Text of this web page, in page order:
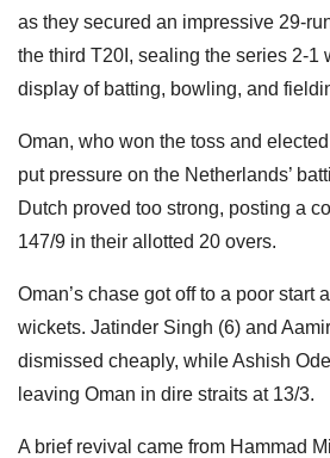
as they secured an impressive 29-
the third T20I, sealing the series 2-1
display of batting, bowling, and
Oman, who won the toss and
put pressure on the Netherlands’
Dutch proved too strong, posting a
147/9 in their allotted 20 overs.
Oman’s chase got off to a poor start
wickets. Jatinder Singh (6) and
dismissed cheaply, while Ashish
leaving Oman in dire straits at 13/3.
A brief revival came from Hammad